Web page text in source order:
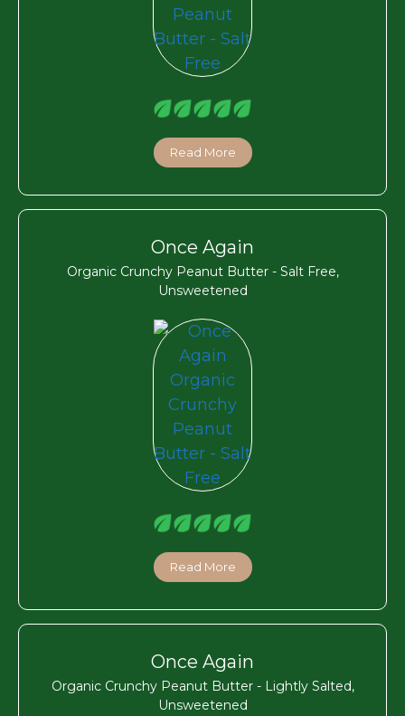
Read More
Once Again
Organic Crunchy Peanut Butter - Salt Free,
Unsweetened
Read More
Once Again
Organic Crunchy Peanut Butter - Lightly Salted,
Unsweetened